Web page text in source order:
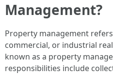
Management?
Property management
commercial, or industrial
known as a property
responsibilities include